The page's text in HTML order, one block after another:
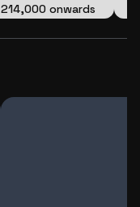
₹214,000 onwards